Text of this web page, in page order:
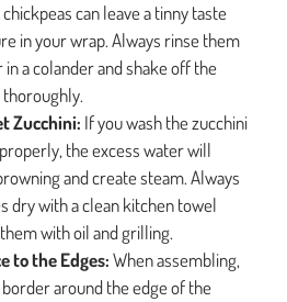
can leave a tinny taste
in your wrap. Always rinse them
a colander and shake off the
Zucchini: If you wash the zucchini
the excess water will
and create steam. Always
dry with a clean kitchen towel
with oil and grilling.
to the Edges:When assembling,
around the edge of the